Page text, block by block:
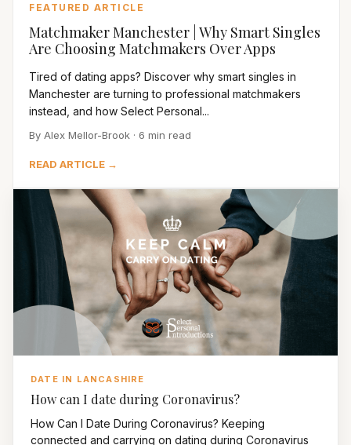
FEATURED ARTICLE
Matchmaker Manchester | Why Smart Singles
Are Choosing Matchmakers Over Apps
Tired of dating apps? Discover why smart singles in
Manchester are turning to professional matchmakers
instead, and how Select Personal...
By Alex Mellor-Brook · 6 min read
READ ARTICLE →
DATE IN LANCASHIRE
How can I date during Coronavirus?
How Can I Date During Coronavirus? Keeping
connected and carrying on dating during Coronavirus